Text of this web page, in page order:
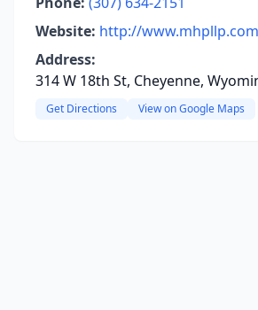
Website: http://
Address:
314 W 18th St, Cheyenne,
Get Directions View on Google Maps